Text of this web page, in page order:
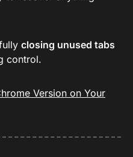
closing unused tabs
control.
Version on Your